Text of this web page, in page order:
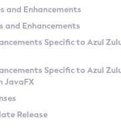
and Enhancements
and Enhancements
Specific to Azul
Specific to Azul
JavaFX
Release